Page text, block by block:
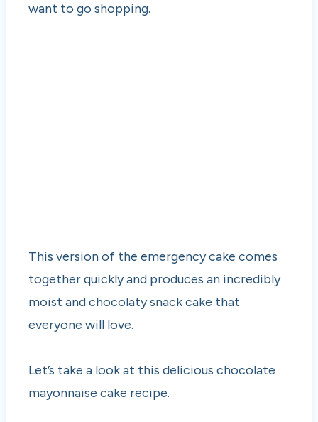
want to go shopping.
This version of the emergency cake comes
together quickly and produces an incredibly
moist and chocolaty snack cake that
everyone will love.
Let’s take a look at this delicious chocolate
mayonnaise cake recipe.